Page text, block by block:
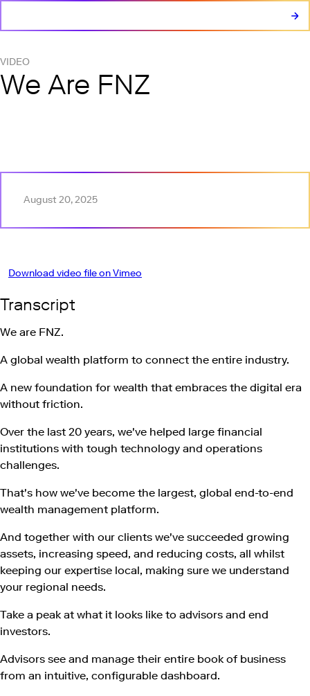
VIDEO
We Are FNZ
August 20, 2025
Download video file on Vimeo
Transcript
We are FNZ.
A global wealth platform to connect the entire industry.
A new foundation for wealth that embraces the digital era
without friction.
Over the last 20 years, we've helped large financial
institutions with tough technology and operations
challenges.
That's how we've become the largest, global end-to-end
wealth management platform.
​And together with our clients we've succeeded growing
assets, increasing speed, and reducing costs, all whilst
keeping our expertise local, making sure we understand
your regional needs.
Take a peak at what it looks like to advisors and end
investors.
Advisors see and manage their entire book of business
from an intuitive, configurable dashboard.